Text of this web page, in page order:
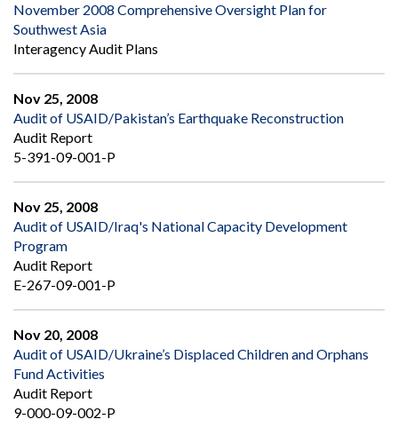
November 2008 Comprehensive Oversight Plan for
Southwest Asia
Interagency Audit Plans
Nov 25, 2008
Audit of USAID/Pakistan’s Earthquake Reconstruction
Audit Report
5-391-09-001-P
Nov 25, 2008
Audit of USAID/Iraq's National Capacity Development
Program
Audit Report
E-267-09-001-P
Nov 20, 2008
Audit of USAID/Ukraine’s Displaced Children and Orphans
Fund Activities
Audit Report
9-000-09-002-P